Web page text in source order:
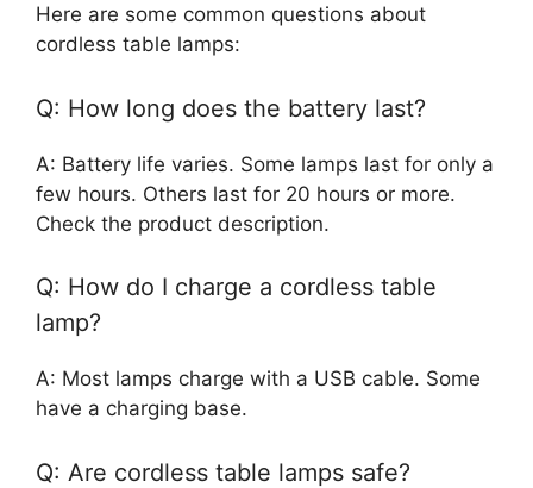
Here are some common questions about
cordless table lamps:
Q: How long does the battery last?
A: Battery life varies. Some lamps last for only a
few hours. Others last for 20 hours or more.
Check the product description.
Q: How do I charge a cordless table
lamp?
A: Most lamps charge with a USB cable. Some
have a charging base.
Q: Are cordless table lamps safe?